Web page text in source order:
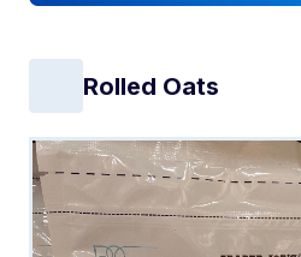
Rolled Oats